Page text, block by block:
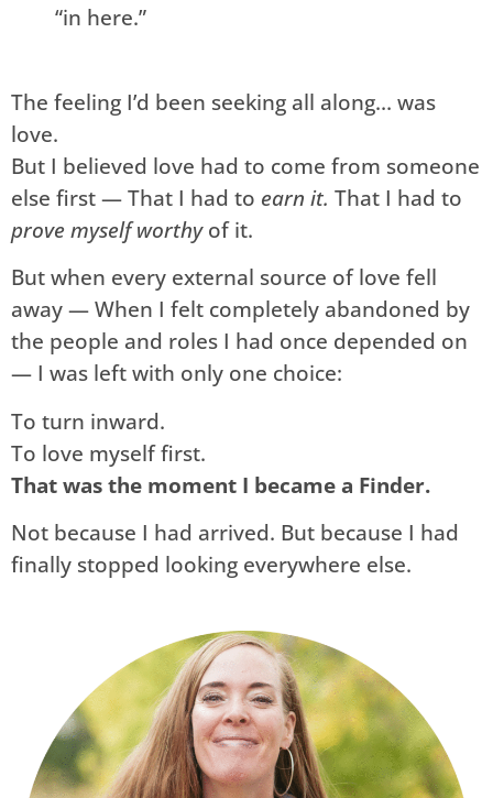
“in here.”
The feeling I’d been seeking all along… was
love.
But I believed love had to come from someone
else first — That I had to earn it. That I had to
prove myself worthyof it.
But when every external source of love fell
away — When I felt completely abandoned by
the people and roles I had once depended on
— I was left with only one choice:
To turn inward.
To love myself first.
That was the moment I became a Finder.
Not because I had arrived. But because I had
finally stopped looking everywhere else.